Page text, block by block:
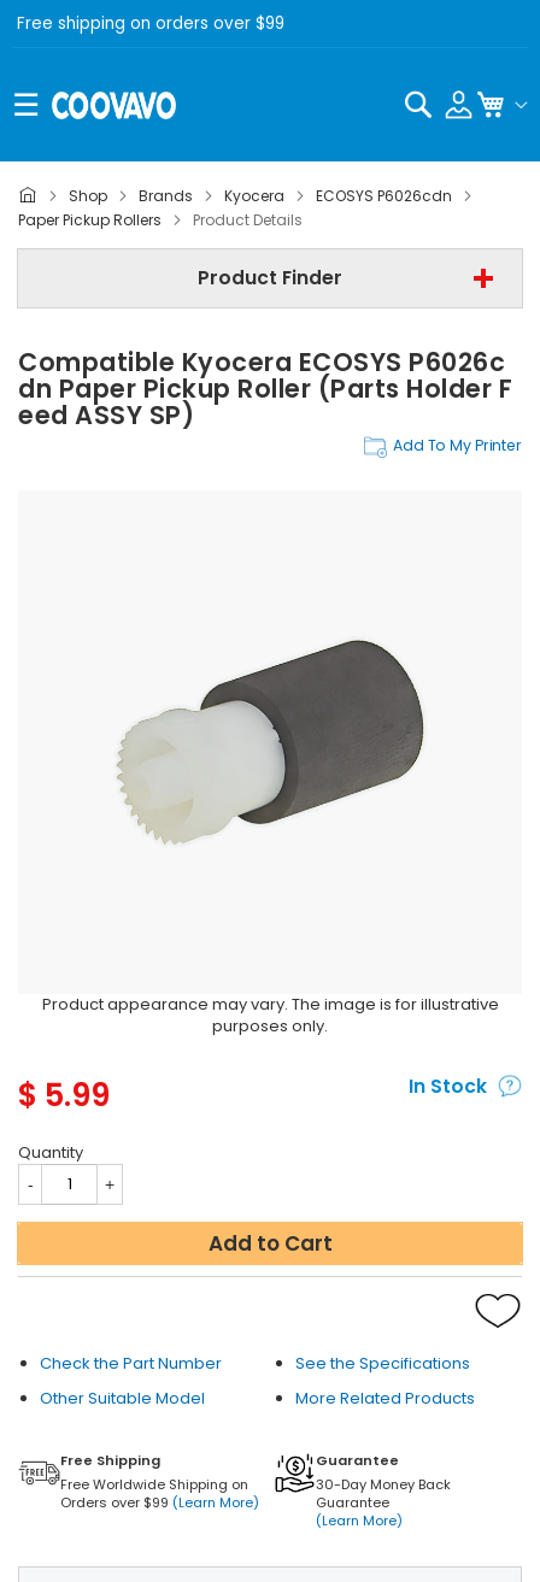
Free shipping on orders over $99
Search
Shop Brands Kyocera
ECOSYS P6026cdn
Paper Pickup Rollers
Product Details
Product Finder
Kyocera
Kyocera ECOSYS P6026cdn
Paper Pickup Rollers
Find Now
Compatible Kyocera ECOSYS P6026c
Dn Paper Pickup Roller (Parts Holder F
Eed ASSY SP)
Add To My Printer
Product appearance may vary. The image is for illustrative
purposes only.
$ 5.99 In Stock
Quantity
Add to Cart
Check the Part Number
See the Specifications
Other Suitable Model
More Related Products
Free Shipping
Free Worldwide Shipping on
Orders over $99 (Learn More)
Guarantee
30-Day Money Back
Guarantee
(Learn More)